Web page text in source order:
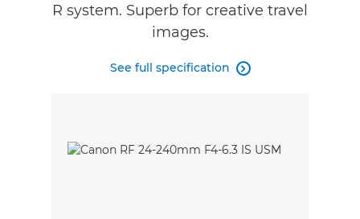
R system. Superb for creative travel
images.
See full specification 